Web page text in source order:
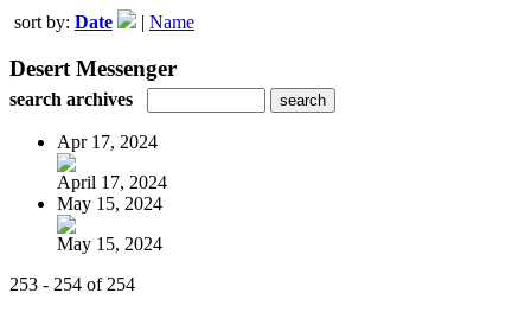
sort by: Date | Name
Desert Messenger
search archives
Apr 17, 2024
April 17, 2024
May 15, 2024
May 15, 2024
253 - 254 of 254